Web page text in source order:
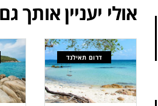
אולי יעניין אותך
דרום תאילנד